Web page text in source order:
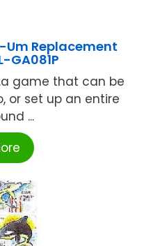
Um Replacement
GA081P
game that can be
or set up an entire
...